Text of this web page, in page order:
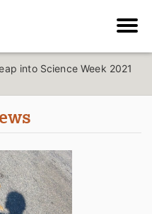
into Science Week 2021